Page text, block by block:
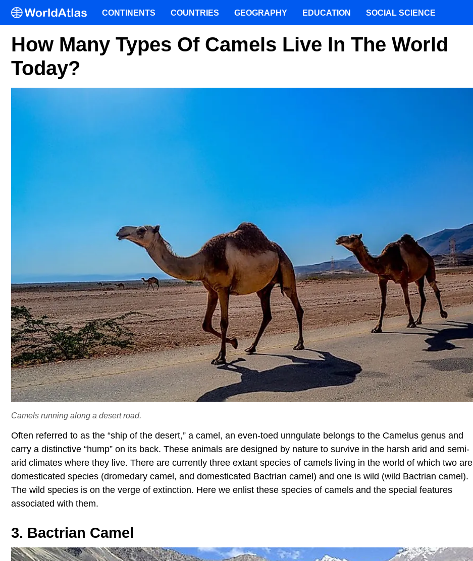
How Many Types Of Camels Live In The World
Today?
Camels running along a desert road.
Often referred to as the “ship of the desert,” a camel, an even-toed unngulate belongs to the Camelus genus and
carry a distinctive “hump” on its back. These animals are designed by nature to survive in the harsh arid and semi-
arid climates where they live. There are currently three extant species of camels living in the world of which two are
domesticated species (dromedary camel, and domesticated Bactrian camel) and one is wild (wild Bactrian camel).
The wild species is on the verge of extinction. Here we enlist these species of camels and the special features
associated with them.
3. Bactrian Camel
CONTINENTS COUNTRIES GEOGRAPHY EDUCATION SOCIAL SCIENCE